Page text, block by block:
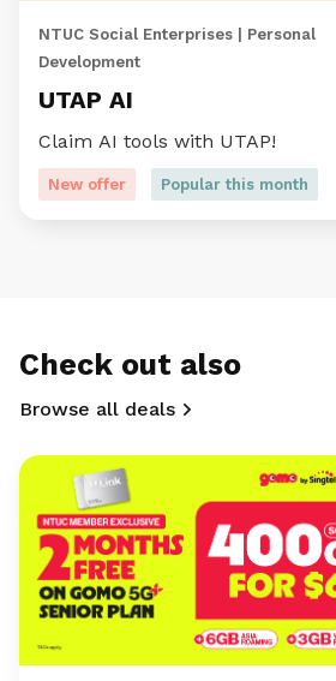
NTUC Social Enterprises | Personal
Development
UTAP AI
Claim AI tools with UTAP!
New offer Popular this month
Check out also
Browse all deals